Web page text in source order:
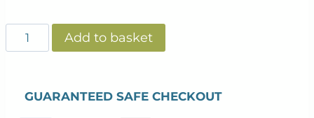
Slatted
Galvanized
Add to basket
GUARANTEED SAFE CHECKOUT